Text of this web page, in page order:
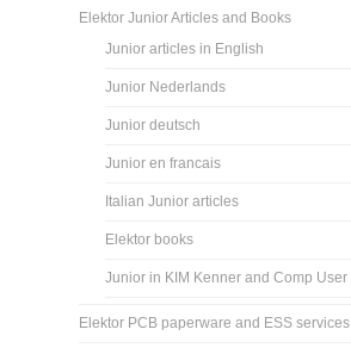
Elektor Junior Articles and Books
Junior articles in English
Junior Nederlands
Junior deutsch
Junior en francais
Italian Junior articles
Elektor books
Junior in KIM Kenner and Comp User
Elektor PCB paperware and ESS services